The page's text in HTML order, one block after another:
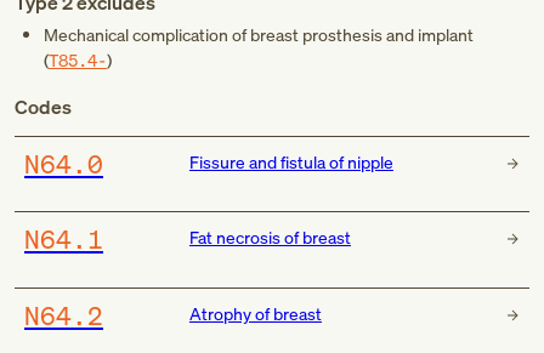
Mechanical complication of breast prosthesis and implant
(T85.4-)
Codes
N64.0 Fissure and fistula of nipple
N64.1 Fat necrosis of breast
N64.2 Atrophy of breast